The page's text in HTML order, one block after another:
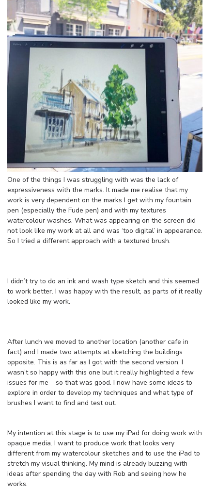
One of the things I was struggling with was the lack of
expressiveness with the marks. It made me realise that my
work is very dependent on the marks I get with my fountain
pen (especially the Fude pen) and with my textures
watercolour washes. What was appearing on the screen did
not look like my work at all and was ‘too digital’ in appearance.
So I tried a different approach with a textured brush.
I didn’t try to do an ink and wash type sketch and this seemed
to work better. I was happy with the result, as parts of it really
looked like my work.
After lunch we moved to another location (another cafe in
fact) and I made two attempts at sketching the buildings
opposite. This is as far as I got with the second version. I
wasn’t so happy with this one but it really highlighted a few
issues for me – so that was good. I now have some ideas to
explore in order to develop my techniques and what type of
brushes I want to find and test out.
My intention at this stage is to use my iPad for doing work with
opaque media. I want to produce work that looks very
different from my watercolour sketches and to use the iPad to
stretch my visual thinking. My mind is already buzzing with
ideas after spending the day with Rob and seeing how he
works.